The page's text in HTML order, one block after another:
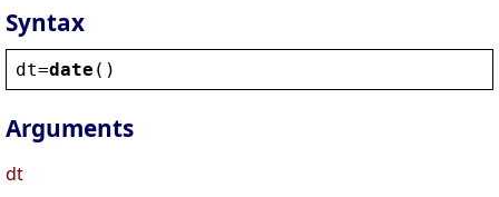
Syntax
dt=date ()
Arguments
dt